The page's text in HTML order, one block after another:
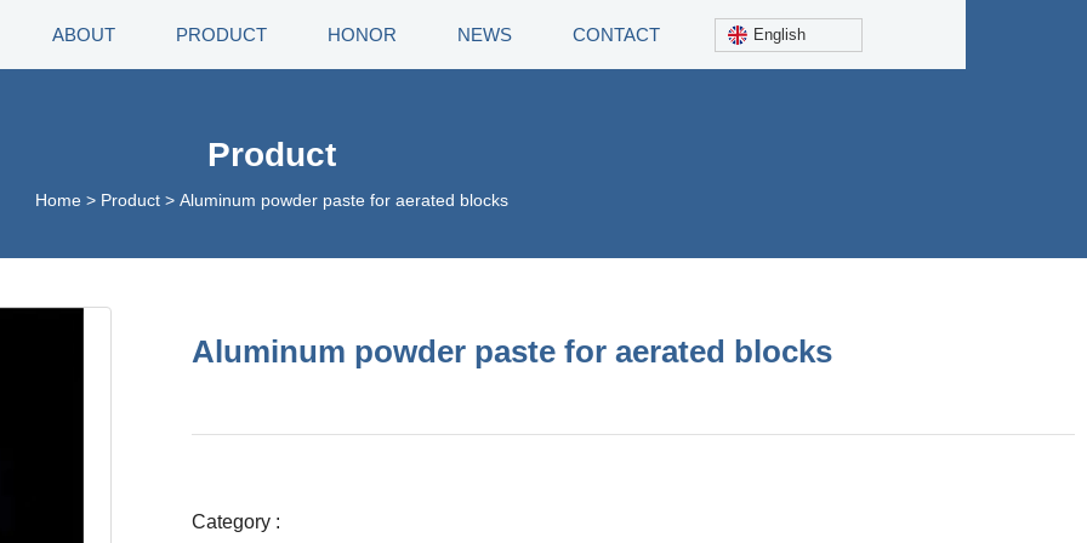
ABOUT PRODUCT HONOR NEWS CONTACT English
Product
Home > Product > Aluminum powder paste for aerated blocks
Aluminum powder paste for aerated blocks
Category :